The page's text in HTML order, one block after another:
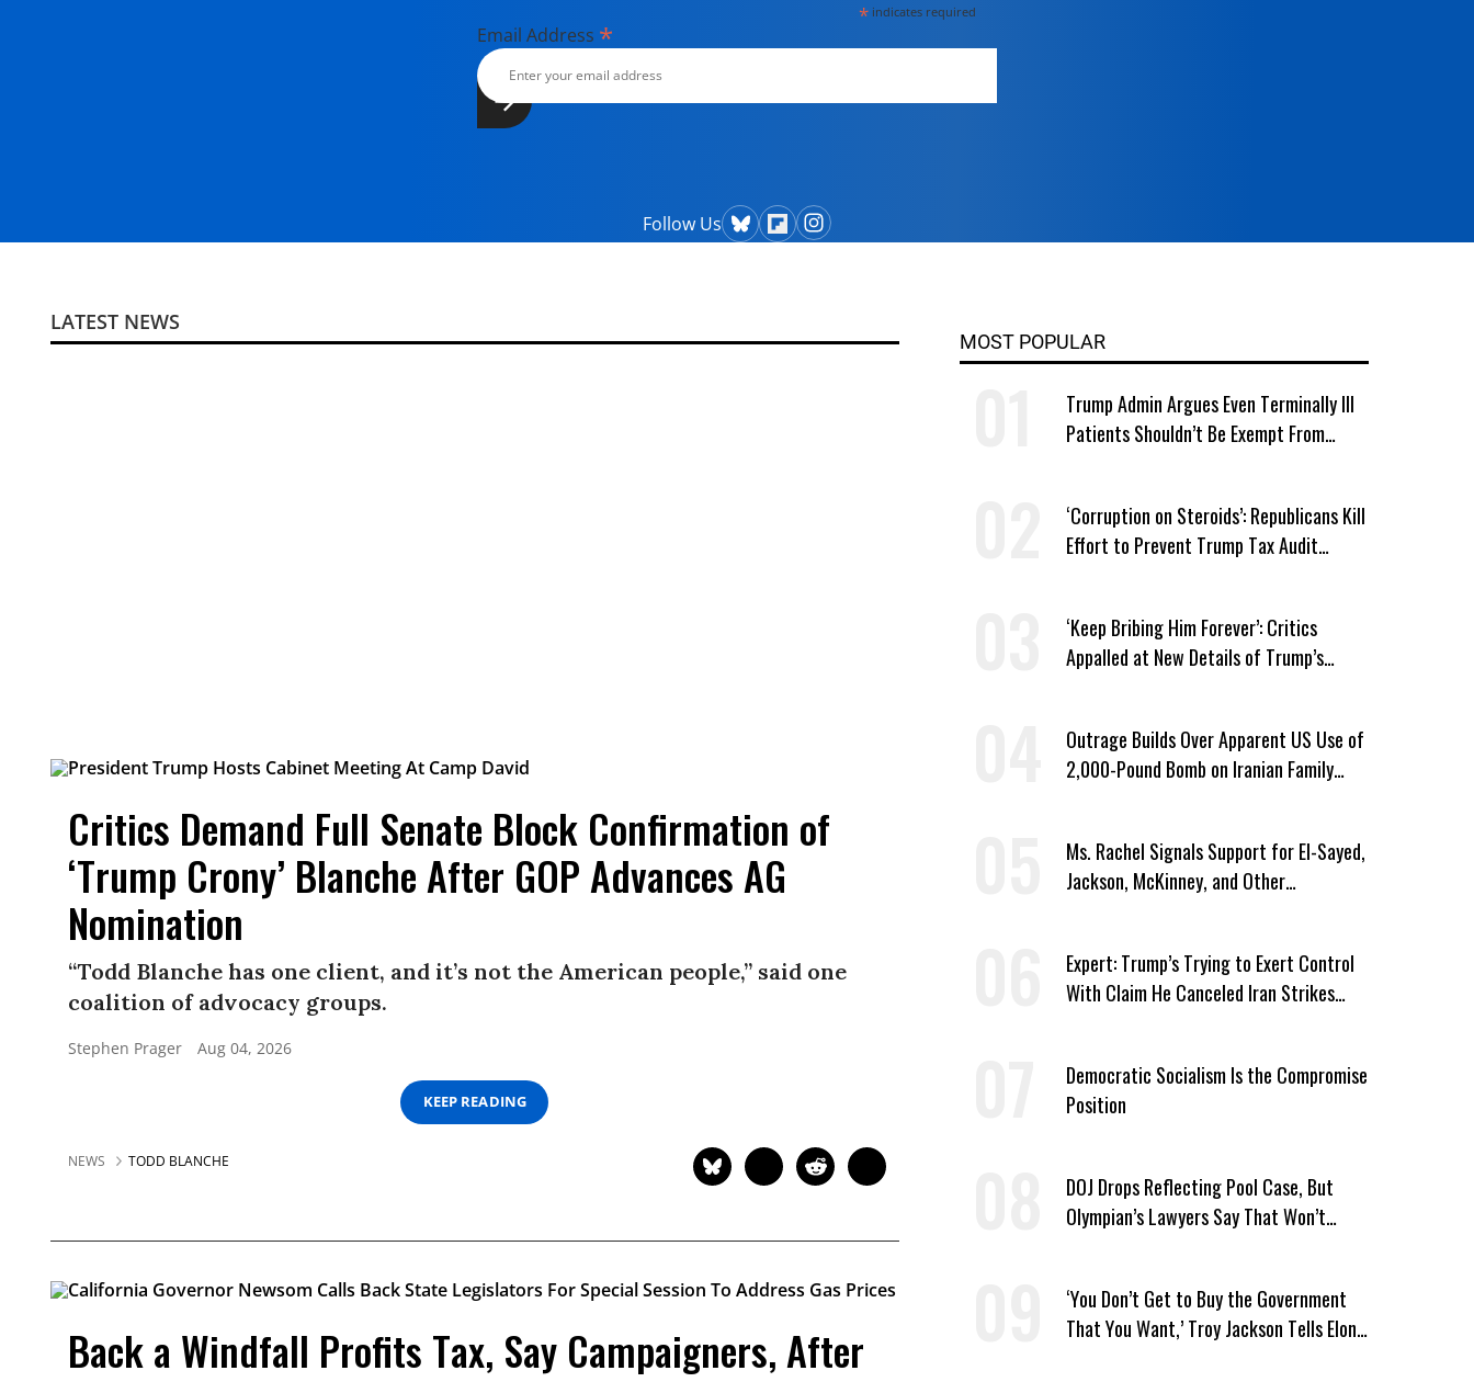
* indicates required
Email Address *
Follow Us
LATEST NEWS
Critics Demand Full Senate Block Confirmation of
‘Trump Crony’ Blanche After GOP Advances AG
Nomination
“Todd Blanche has one client, and it’s not the American people,” said one
coalition of advocacy groups.
Stephen Prager Aug 04, 2026
KEEP READING
NEWS TODD BLANCHE
Back a Windfall Profits Tax, Say Campaigners, After
MOST POPULAR
Trump Admin Argues Even Terminally Ill
Patients Shouldn’t Be Exempt From
‘Corruption on Steroids’: Republicans Kill
Effort to Prevent Trump Tax Audit
‘Keep Bribing Him Forever’: Critics
Appalled at New Details of Trump’s
Outrage Builds Over Apparent US Use of
2,000-Pound Bomb on Iranian Family
Ms. Rachel Signals Support for El-Sayed,
Jackson, McKinney, and Other
Expert: Trump’s Trying to Exert Control
With Claim He Canceled Iran Strikes
Democratic Socialism Is the Compromise
Position
DOJ Drops Reflecting Pool Case, But
Olympian’s Lawyers Say That Won’t
‘You Don’t Get to Buy the Government
That You Want,’ Troy Jackson Tells Elon